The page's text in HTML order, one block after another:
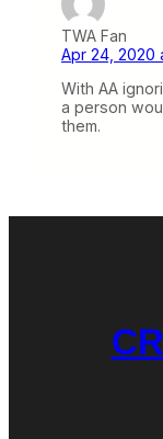
TWA Fan
Apr 24, 2020
With AA
a person
them.